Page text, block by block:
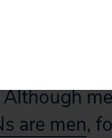
reports
are men,